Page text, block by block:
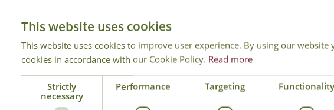
Height 150cm -
Bottlebrush
This website uses cookies
This website uses cookies to improve user experience. By using our website
cookies in accordance with our Cookie Policy. Read more
Strictly
necessary
Performance Targeting Functionality